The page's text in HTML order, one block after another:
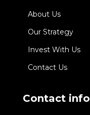
About Us
Our Strategy
Invest With Us
Contact Us
Contact info